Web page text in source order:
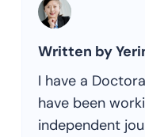
Written by
I have a
have been
independent